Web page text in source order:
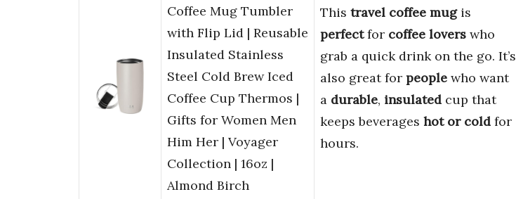
Coffee Mug Tumbler
with Flip Lid | Reusable
Insulated Stainless
Steel Cold Brew Iced
Coffee Cup Thermos |
Gifts for Women Men
Him Her | Voyager
Collection | 16oz |
Almond Birch
This travel coffee mugis
perfectfor coffee lovers who
grab a quick drink on the go. It’s
also great for people who want
a durable, insulated cup that
keeps beverages hot or cold for
hours.